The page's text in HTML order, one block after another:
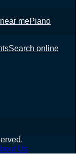
mePiano
Search online
Us